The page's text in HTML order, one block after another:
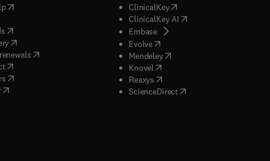
( opens in new tab/window
in new tab/window
( opens in new tab/window
(opens in new tab/window
( opens in new tab/window
)
( opens in new tab/window
( opens in new tab/window
ClinicalKey(opens in new tab/window
ClinicalKey AI( opens in new tab/window
Embase( opens in new tab/window
Evolve( opens in new tab/window
Mendeley( opens in new tab/window
Knovel opens in new tab/window
Reaxys opens in new tab/window
ScienceDirect( opens in new tab/window